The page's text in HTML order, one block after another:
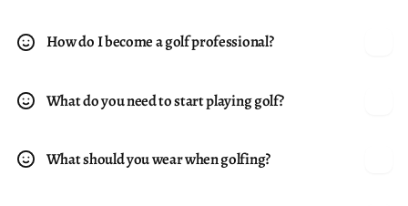
How do I become a golf professional?
What do you need to start playing golf?
What should you wear when golfing?